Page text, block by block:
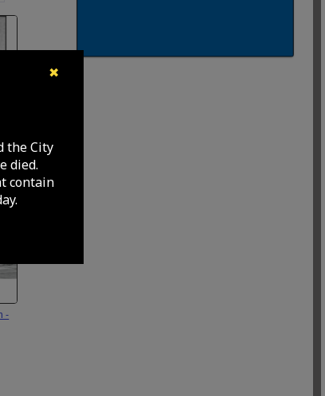
✖
the City
died.
contain
line
-